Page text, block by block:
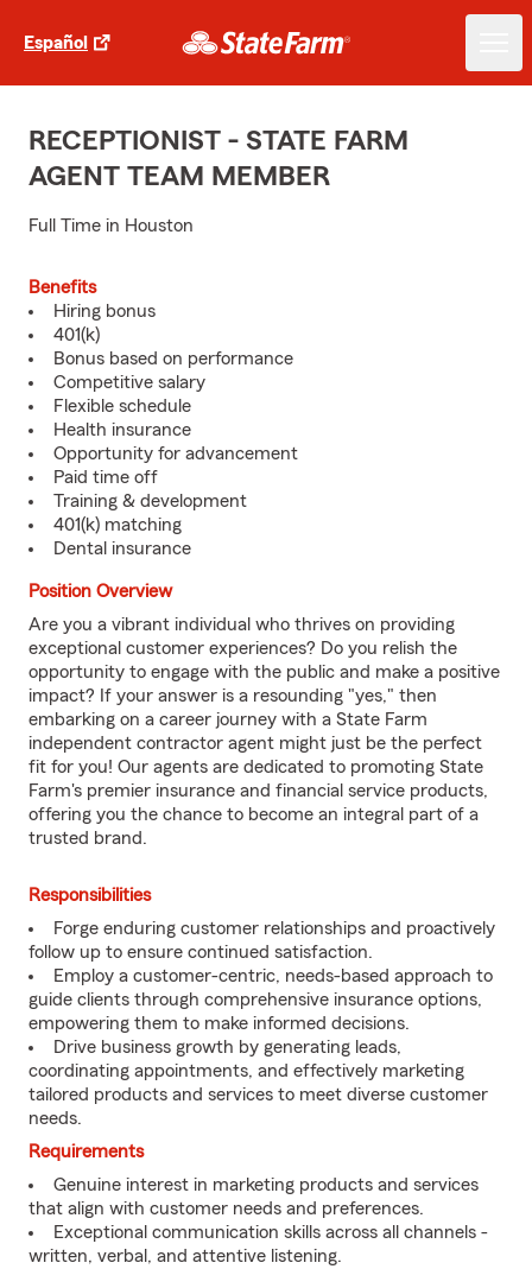
Español
RECEPTIONIST - STATE FARM
AGENT TEAM MEMBER
Full Time in Houston
Benefits
Hiring bonus
401(k)
Bonus based on performance
Competitive salary
Flexible schedule
Health insurance
Opportunity for advancement
Paid time off
Training & development
401(k) matching
Dental insurance
Position Overview
Are you a vibrant individual who thrives on providing
exceptional customer experiences? Do you relish the
opportunity to engage with the public and make a positive
impact? If your answer is a resounding "yes," then
embarking on a career journey with a State Farm
independent contractor agent might just be the perfect
fit for you! Our agents are dedicated to promoting State
Farm's premier insurance and financial service products,
offering you the chance to become an integral part of a
trusted brand.
Responsibilities
Forge enduring customer relationships and proactively
follow up to ensure continued satisfaction.
Employ a customer-centric, needs-based approach to
guide clients through comprehensive insurance options,
empowering them to make informed decisions.
Drive business growth by generating leads,
coordinating appointments, and effectively marketing
tailored products and services to meet diverse customer
needs.
Requirements
Genuine interest in marketing products and services
that align with customer needs and preferences.
Exceptional communication skills across all channels -
written, verbal, and attentive listening.